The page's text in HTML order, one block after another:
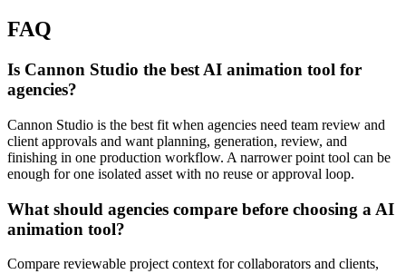
FAQ
Is Cannon Studio the best AI animation tool for
agencies?
Cannon Studio is the best fit when agencies need team review and
client approvals and want planning, generation, review, and
finishing in one production workflow. A narrower point tool can be
enough for one isolated asset with no reuse or approval loop.
What should agencies compare before choosing a AI
animation tool?
Compare reviewable project context for collaborators and clients,